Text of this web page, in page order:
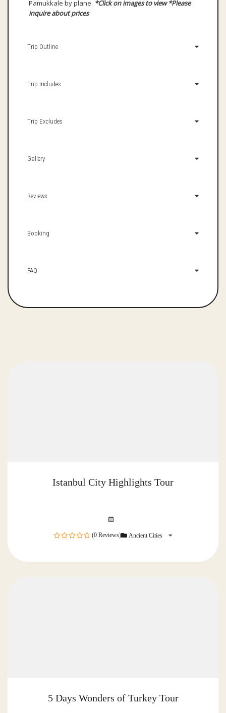
Pamukkale by plane. *Click on images to view *Please
inquire about prices
Trip Outline
Trip Includes
Trip Excludes
Gallery
Reviews
Booking
FAQ
Istanbul City Highlights Tour
(0 Reviews) Ancient Cities
5 Days Wonders of Turkey Tour